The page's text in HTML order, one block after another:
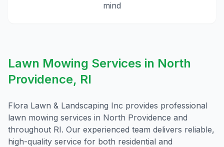
mind
Lawn Mowing Services in North
Providence, RI
Flora Lawn & Landscaping Inc provides professional
lawn mowing services in North Providence and
throughout RI. Our experienced team delivers reliable,
high-quality service for both residential and